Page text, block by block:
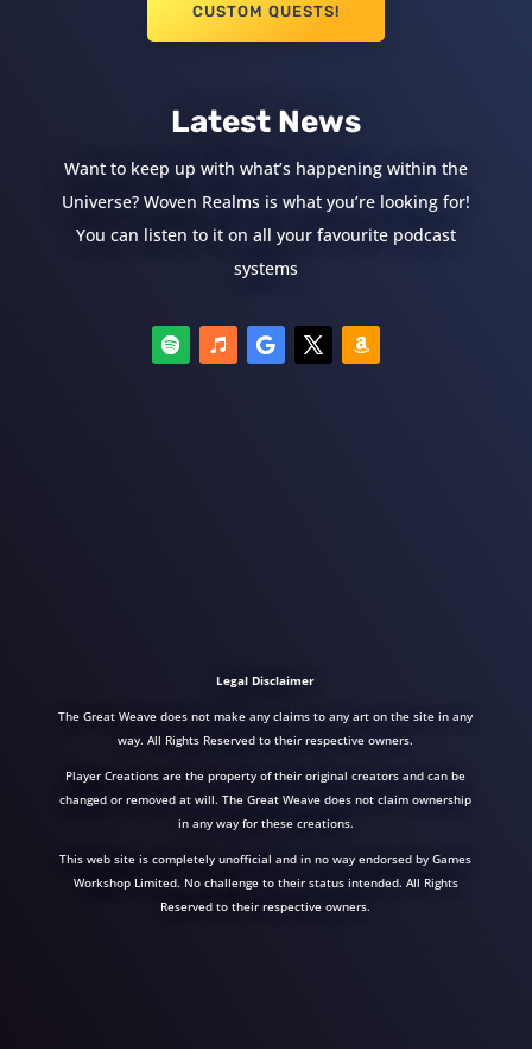
CUSTOM QUESTS!
Latest News
Want to keep up with what’s happening within the
Universe? Woven Realms is what you’re looking for!
You can listen to it on all your favourite podcast
systems
Legal Disclaimer
The Great Weave does not make any claims to any art on the site in any
way. All Rights Reserved to their respective owners.
Player Creations are the property of their original creators and can be
changed or removed at will. The Great Weave does not claim ownership
in any way for these creations.
This web site is completely unofficial and in no way endorsed by Games
Workshop Limited. No challenge to their status intended. All Rights
Reserved to their respective owners.